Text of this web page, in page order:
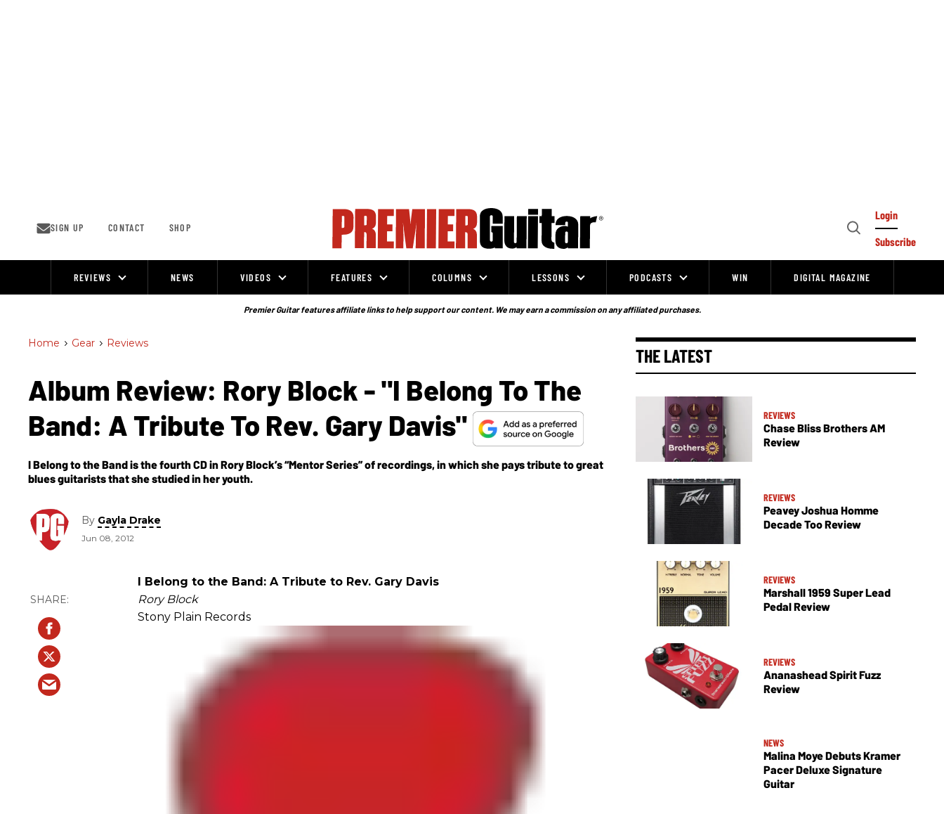
SIGN UP CONTACT SHOP
Open
Login
Subscribe
REVIEWS NEWS VIDEOS FEATURES COLUMNS LESSONS PODCASTS WIN DIGITAL MAGAZINE
Premier Guitar features affiliate links to help support our content. We may earn a commission on any affiliated purchases.
Home > Gear > Reviews
Album Review: Rory Block - "I Belong To The
Band: A Tribute To Rev. Gary Davis"
I Belong to the Band is the fourth CD in Rory Block’s “Mentor Series” of recordings, in which she pays tribute to great
blues guitarists that she studied in her youth.
By Gayla Drake
Jun 08, 2012
I Belong to the Band: A Tribute to Rev. Gary Davis
Rory Block
Stony Plain Records
THE LATEST
REVIEWS
Chase Bliss Brothers AM
Review
REVIEWS
Peavey Joshua Homme
Decade Too Review
REVIEWS
Marshall 1959 Super Lead
Pedal Review
REVIEWS
Ananashead Spirit Fuzz
Review
NEWS
Malina Moye Debuts Kramer
Pacer Deluxe Signature
Guitar